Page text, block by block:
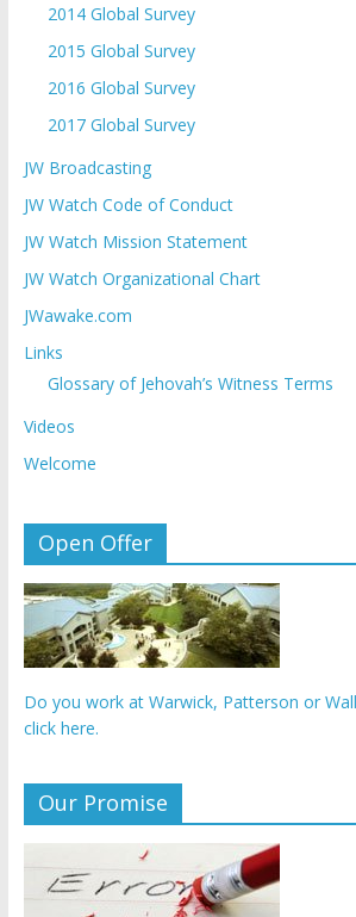
2014 Global Survey
2015 Global Survey
2016 Global Survey
2017 Global Survey
JW Broadcasting
JW Watch Code of Conduct
JW Watch Mission Statement
JW Watch Organizational Chart
JWawake.com
Links
Glossary of Jehovah’s Witness Terms
Videos
Welcome
Open Offer
Do you work at Warwick, Patterson or
click here.
Our Promise